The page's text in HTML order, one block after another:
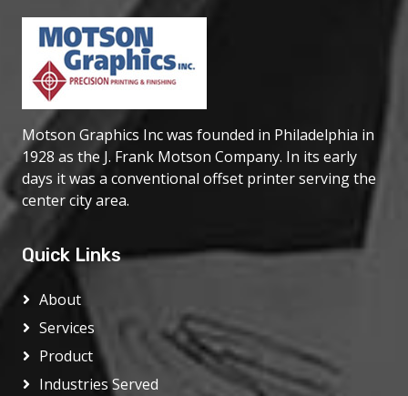
If it's dazzling color graphics you're looking for,
printed directly onto slot glass or any other
substrate, it's always a safe bet to call
on Motson. The quality of our work spe...
Motson Graphics Inc was founded in Philadelphia in
1928 as the J. Frank Motson Company. In its early
days it was a conventional offset printer serving the
center city area.
Quick Links
About
Services
Product
Industries Served